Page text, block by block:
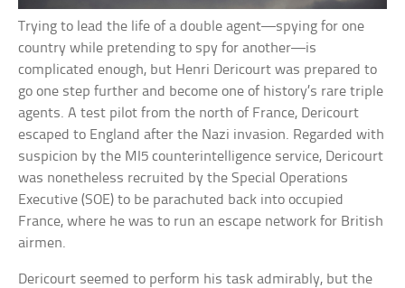
Trying to lead the life of a double agent—spying for one
country while pretending to spy for another—is
complicated enough, but Henri Dericourt was prepared to
go one step further and become one of history’s rare triple
agents. A test pilot from the north of France, Dericourt
escaped to England after the Nazi invasion. Regarded with
suspicion by the MI5 counterintelligence service, Dericourt
was nonetheless recruited by the Special Operations
Executive (SOE) to be parachuted back into occupied
France, where he was to run an escape network for British
airmen.
Dericourt seemed to perform his task admirably, but the